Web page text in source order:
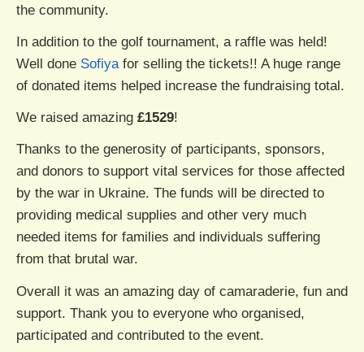
the community.
In addition to the golf tournament, a raffle was held!
Well done Sofiyafor selling the tickets!! A huge range
of donated items helped increase the fundraising total.
We raised amazing £1529!
Thanks to the generosity of participants, sponsors,
and donors to support vital services for those affected
by the war in Ukraine. The funds will be directed to
providing medical supplies and other very much
needed items for families and individuals suffering
from that brutal war.
Overall it was an amazing day of camaraderie, fun and
support. Thank you to everyone who organised,
participated and contributed to the event.